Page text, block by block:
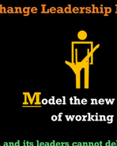
Handbook